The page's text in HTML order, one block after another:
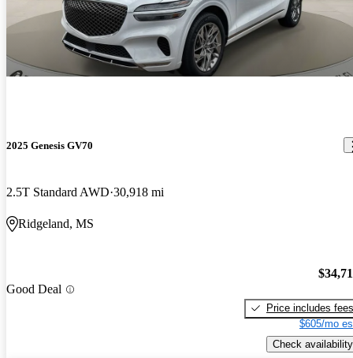
2025 Genesis GV70
2.5T Standard AWD 30,918 mi
Ridgeland, MS
Good Deal
Price includes fees
$605/mo
Check availability